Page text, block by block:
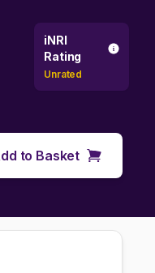
iNRI
Rating
Unrated
to Basket